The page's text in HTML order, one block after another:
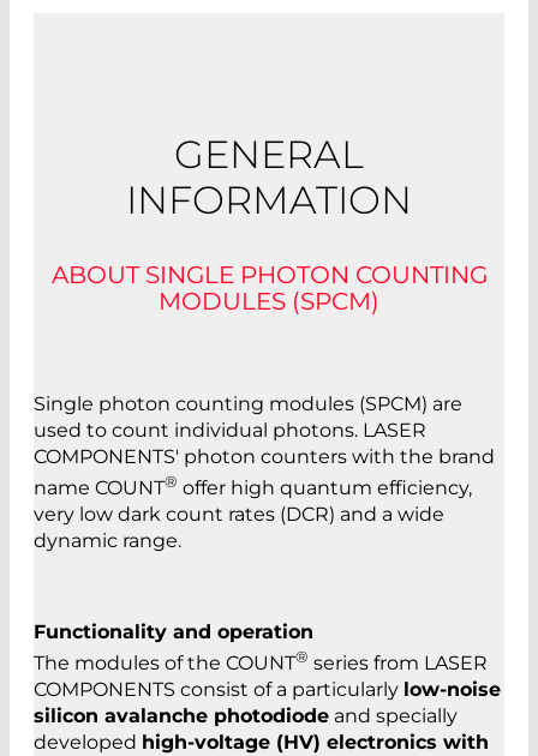
GENERAL
INFORMATION
ABOUT SINGLE PHOTON COUNTING
MODULES (SPCM)
Single photon counting modules (SPCM) are
used to count individual photons. LASER
COMPONENTS' photon counters with the brand
name COUNT® offer high quantum efficiency,
very low dark count rates (DCR) and a wide
dynamic range.
Functionality and operation
The modules of the COUNT® series from LASER
COMPONENTS consist of a particularly low-noise
silicon avalanche photodiode and specially
developed high-voltage (HV) electronics with